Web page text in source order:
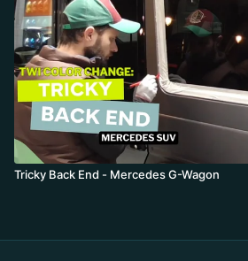
Tricky Back End - Mercedes G-Wagon